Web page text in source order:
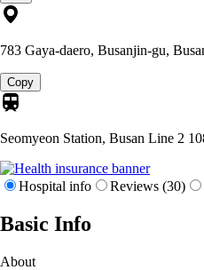
783 Gaya-daero, Busanjin-gu,
Copy
Seomyeon Station, Busan Line 2
Hospital info Reviews (30)
Basic Info
About